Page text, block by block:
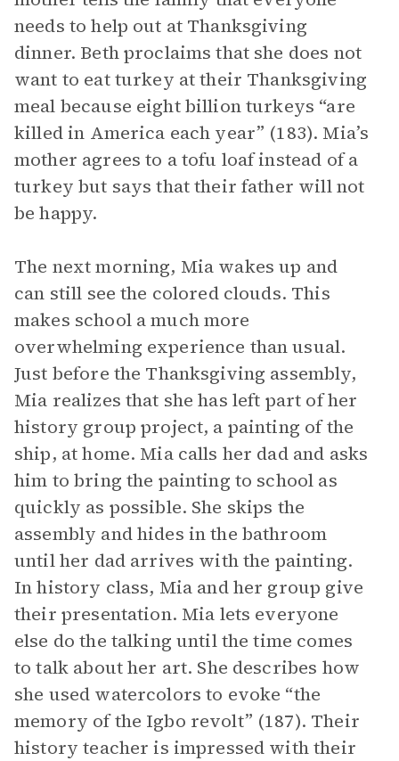
needs to help out at Thanksgiving
dinner. Beth proclaims that she does not
want to eat turkey at their Thanksgiving
meal because eight billion turkeys “are
killed in America each year” (183). Mia’s
mother agrees to a tofu loaf instead of a
turkey but says that their father will not
be happy.
The next morning, Mia wakes up and
can still see the colored clouds. This
makes school a much more
overwhelming experience than usual.
Just before the Thanksgiving assembly,
Mia realizes that she has left part of her
history group project, a painting of the
ship, at home. Mia calls her dad and asks
him to bring the painting to school as
quickly as possible. She skips the
assembly and hides in the bathroom
until her dad arrives with the painting.
In history class, Mia and her group give
their presentation. Mia lets everyone
else do the talking until the time comes
to talk about her art. She describes how
she used watercolors to evoke “the
memory of the Igbo revolt” (187). Their
history teacher is impressed with their